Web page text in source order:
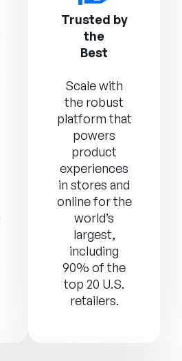
Trusted by
the
Best
Scale with
the robust
platform that
powers
product
experiences
in stores and
online for the
world’s
largest,
including
90% of the
top 20 U.S.
retailers.